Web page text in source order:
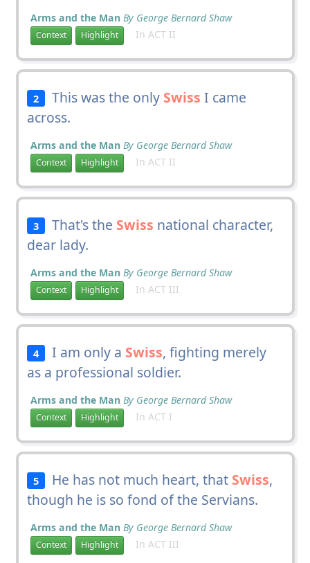
Arms and the Man By George Bernard Shaw
Context Highlight In ACT II
2 This was the only Swiss I came
across.
Arms and the Man By George Bernard Shaw
Context Highlight In ACT II
3 That's the Swiss national character,
dear lady.
Arms and the Man By George Bernard Shaw
Context Highlight In ACT III
4 I am only a Swiss, fighting merely
as a professional soldier.
Arms and the Man By George Bernard Shaw
Context Highlight In ACT I
5 He has not much heart, that Swiss,
though he is so fond of the Servians.
Arms and the Man By George Bernard Shaw
Context Highlight In ACT III